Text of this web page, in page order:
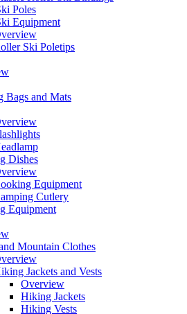
Poles
Equipment
Ski Poletips
Bags and Mats
Dishes
Equipment
Cutlery
Equipment
Mountain Clothes
Jackets and Vests
Overview
Hiking Jackets
Hiking Vests